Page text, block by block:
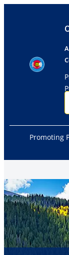
S
r
h
Promoting